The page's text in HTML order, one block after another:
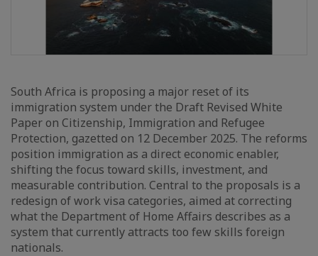
South Africa is proposing a major reset of its
immigration system under the Draft Revised White
Paper on Citizenship, Immigration and Refugee
Protection, gazetted on 12 December 2025. The reforms
position immigration as a direct economic enabler,
shifting the focus toward skills, investment, and
measurable contribution. Central to the proposals is a
redesign of work visa categories, aimed at correcting
what the Department of Home Affairs describes as a
system that currently attracts too few skills foreign
nationals.